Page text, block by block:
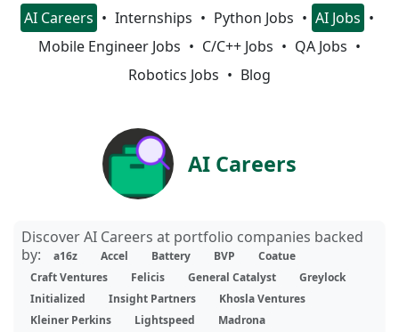
AI Careers Internships Python Jobs
AI Jobs
Mobile Engineer Jobs
C/C++ Jobs
QA Jobs
Robotics Jobs
Blog
AI Careers
Discover AI Careers at portfolio companies backed
by:
a16z Accel Battery BVP
Coatue
Craft Ventures
Felicis General Catalyst
Greylock
Initialized
Insight Partners
Khosla Ventures
Kleiner Perkins
Lightspeed
Madrona